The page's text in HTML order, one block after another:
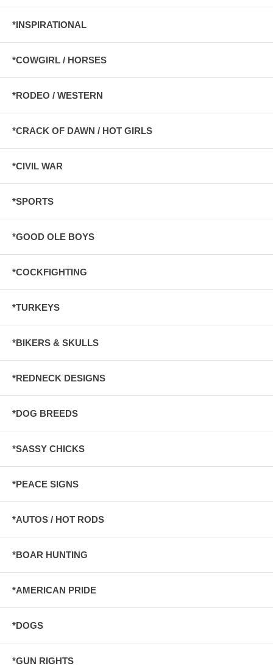
*INSPIRATIONAL
*COWGIRL / HORSES
*RODEO / WESTERN
*CRACK OF DAWN / HOT GIRLS
*CIVIL WAR
*SPORTS
*GOOD OLE BOYS
*COCKFIGHTING
*TURKEYS
*BIKERS & SKULLS
*REDNECK DESIGNS
*DOG BREEDS
*SASSY CHICKS
*PEACE SIGNS
*AUTOS / HOT RODS
*BOAR HUNTING
*AMERICAN PRIDE
*DOGS
*GUN RIGHTS